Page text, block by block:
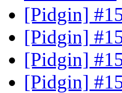
[Pidgin]
[Pidgin]
[Pidgin]
[Pidgin]